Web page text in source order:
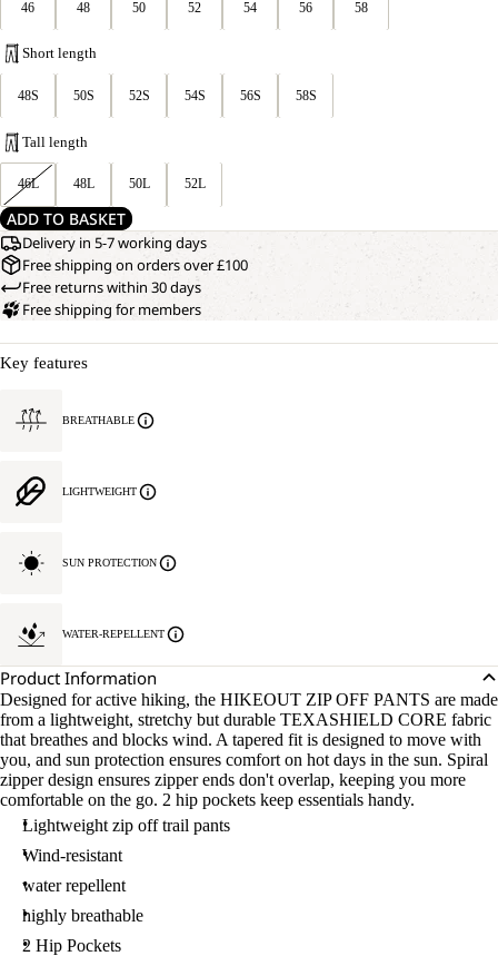
46 48 50 52 54 56 58
Short length
48S 50S 52S 54S 56S 58S
Tall length
46L 48L 50L 52L
ADD TO BASKET
Delivery in 5-7 working days
Free shipping on orders over £100
Free returns within 30 days
Free shipping for members
Key features
BREATHABLE
LIGHTWEIGHT
SUN PROTECTION
WATER-REPELLENT
Product Information
Designed for active hiking, the HIKEOUT ZIP OFF PANTS are made
from a lightweight, stretchy but durable TEXASHIELD CORE fabric
that breathes and blocks wind. A tapered fit is designed to move with
you, and sun protection ensures comfort on hot days in the sun. Spiral
zipper design ensures zipper ends don't overlap, keeping you more
comfortable on the go. 2 hip pockets keep essentials handy.
Lightweight zip off trail pants
Wind-resistant
water repellent
highly breathable
2 Hip Pockets